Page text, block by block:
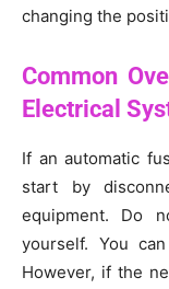
changing the
Common
Electrical
If an automatic
start by
equipment. Do
yourself. You
However, if the